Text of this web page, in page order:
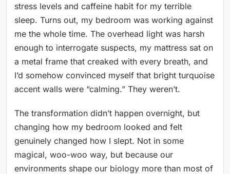
stress levels and caffeine habit for my terrible
sleep. Turns out, my bedroom was working against
me the whole time. The overhead light was harsh
enough to interrogate suspects, my mattress sat on
a metal frame that creaked with every breath, and
I’d somehow convinced myself that bright turquoise
accent walls were “calming.” They weren’t.
The transformation didn’t happen overnight, but
changing how my bedroom looked and felt
genuinely changed how I slept. Not in some
magical, woo-woo way, but because our
environments shape our biology more than most of